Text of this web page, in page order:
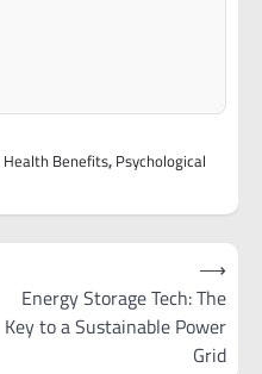
Benefits, Psychological
Energy Storage Tech: The
Key to a Sustainable Power
Grid
⟶